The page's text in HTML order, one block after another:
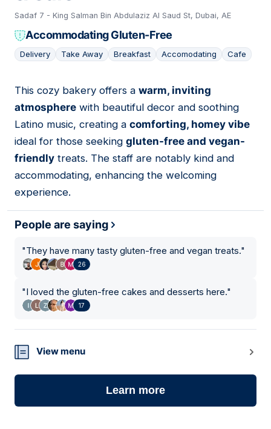
Sadaf 7 - King Salman Bin Abdulaziz Al Saud St, Dubai, AE
Accommodating Gluten-Free
Delivery Take Away Breakfast Accomodating Cafe
03
This cozy bakery offers a warm, inviting
atmosphere with beautiful decor and soothing
Latino music, creating a comforting, homey vibe
ideal for those seeking gluten-free and vegan-
friendly treats. The staff are notably kind and
accommodating, enhancing the welcoming
experience.
People are saying
"They have many tasty gluten-free and vegan treats."
26
"I loved the gluten-free cakes and desserts here."
17
View menu
Learn more